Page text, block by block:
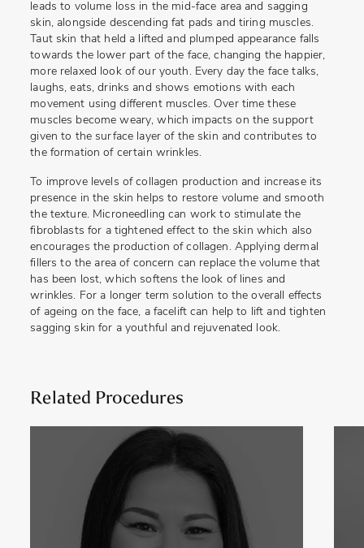
leads to volume loss in the mid-face area and sagging
skin, alongside descending fat pads and tiring muscles.
Taut skin that held a lifted and plumped appearance falls
towards the lower part of the face, changing the happier,
more relaxed look of our youth. Every day the face talks,
laughs, eats, drinks and shows emotions with each
movement using different muscles. Over time these
muscles become weary, which impacts on the support
given to the surface layer of the skin and contributes to
the formation of certain wrinkles.
To improve levels of collagen production and increase its
presence in the skin helps to restore volume and smooth
the texture. Microneedling can work to stimulate the
fibroblasts for a tightened effect to the skin which also
encourages the production of collagen. Applying dermal
fillers to the area of concern can replace the volume that
has been lost, which softens the look of lines and
wrinkles. For a longer term solution to the overall effects
of ageing on the face, a facelift can help to lift and tighten
sagging skin for a youthful and rejuvenated look.
Related Procedures